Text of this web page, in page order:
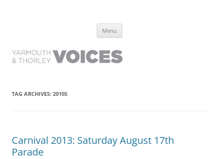
have lived it
Menu
TAG ARCHIVES: 2010S
Carnival 2013: Saturday August 17th
Parade